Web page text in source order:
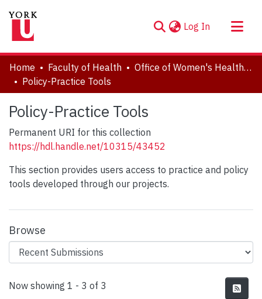
Log In (current)
About
Communities & Collections
Statistics
Home Faculty of Health
Office of Women's Health Research (OWHR)
Policy-Practice Tools
Policy-Practice Tools
Permanent URI for this collection
https://hdl.handle.net/10315/43452
This section provides users access to practice and policy
tools developed through our projects.
Browse
Recent Submissions
Now showing 1 - 3 of 3